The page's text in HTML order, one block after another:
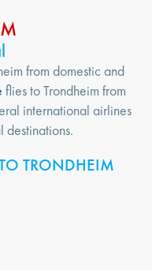
from domestic and
flies to Trondheim from
international airlines
destinations.
TRONDHEIM